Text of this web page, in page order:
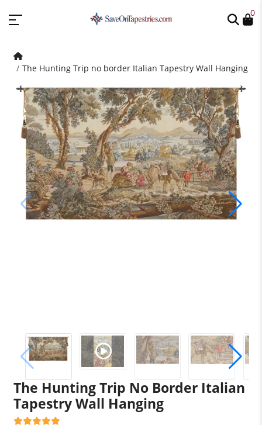
0
The Hunting Trip no border Italian Tapestry Wall Hanging
The Hunting Trip No Border Italian
Tapestry Wall Hanging